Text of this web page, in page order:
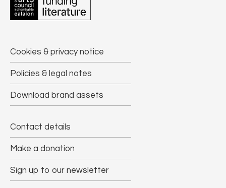
Cookies & privacy notice
Policies & legal notes
Download brand assets
Contact details
Make a donation
Sign up to our newsletter